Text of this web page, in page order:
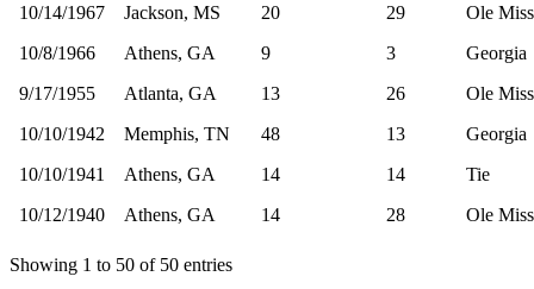
10/14/1967
Jackson, MS 20 29
Ole Miss
10/8/1966
Athens, GA 9 3
Georgia
9/17/1955
Atlanta, GA 13 26
Ole Miss
10/10/1942
Memphis, TN 48 13
Georgia
10/10/1941
Athens, GA 14 14
Tie
10/12/1940
Athens, GA 14 28 Ole Miss
Showing 1 to 50 of 50 entries